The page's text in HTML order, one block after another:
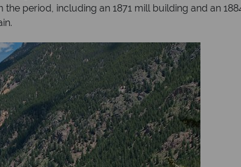
period, including an 1871 mill building and an